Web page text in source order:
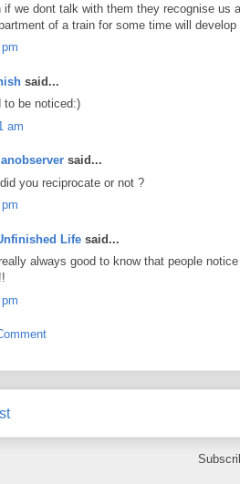
if we dont talk with them they recognise us
of a train for some time will
said...
to be noticed:)
am
said...
you reciprocate or not ?
Life said...
always good to know that people